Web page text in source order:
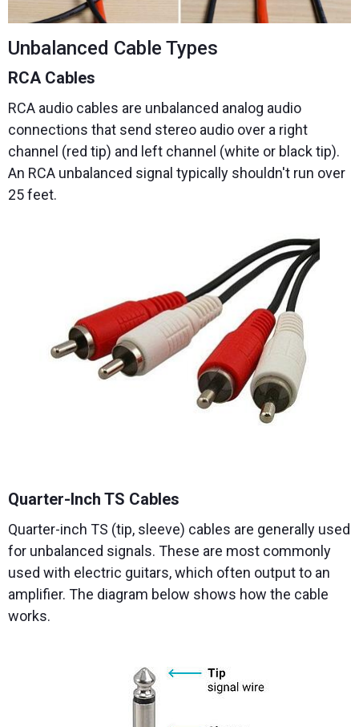
Unbalanced Cable Types
RCA Cables
RCA audio cables are unbalanced analog audio
connections that send stereo audio over a right
channel (red tip) and left channel (white or black tip).
An RCA unbalanced signal typically shouldn't run over
25 feet.
Quarter-Inch TS Cables
Quarter-inch TS (tip, sleeve) cables are generally used
for unbalanced signals. These are most commonly
used with electric guitars, which often output to an
amplifier. The diagram below shows how the cable
works.